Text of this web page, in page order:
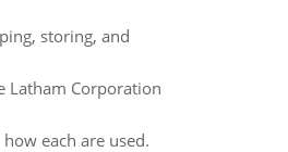
storing, and
Latham Corporation
each are used.